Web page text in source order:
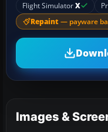
Flight SimulatorX
Repaint — payware
Images &